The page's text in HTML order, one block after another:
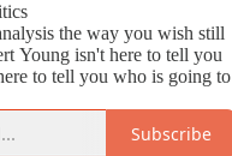
the way you wish still
Young isn't here to tell you
to tell you who is going to
Subscribe